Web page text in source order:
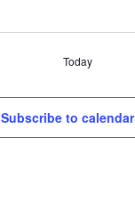
Today
Subscribe to calendar